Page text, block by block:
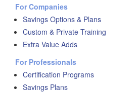
For Companies
Savings Options & Plans
Custom & Private Training
Extra Value Adds
For Professionals
Certification Programs
Savings Plans